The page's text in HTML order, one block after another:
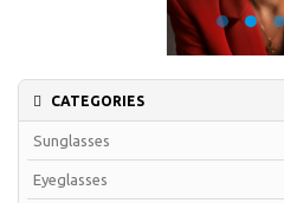
CATEGORIES
Sunglasses
Eyeglasses